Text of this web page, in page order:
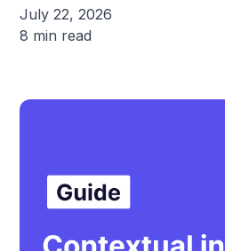
July 22, 2026
8 min read